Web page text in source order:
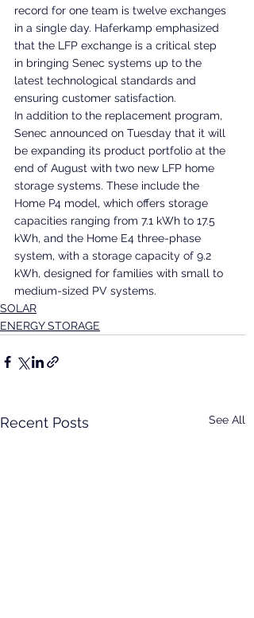
record for one team is twelve exchanges
in a single day. Haferkamp emphasized
that the LFP exchange is a critical step
in bringing Senec systems up to the
latest technological standards and
ensuring customer satisfaction.
In addition to the replacement program,
Senec announced on Tuesday that it will
be expanding its product portfolio at the
end of August with two new LFP home
storage systems. These include the
Home P4 model, which offers storage
capacities ranging from 7.1 kWh to 17.5
kWh, and the Home E4 three-phase
system, with a storage capacity of 9.2
kWh, designed for families with small to
medium-sized PV systems.
SOLAR
ENERGY STORAGE
Recent Posts See All